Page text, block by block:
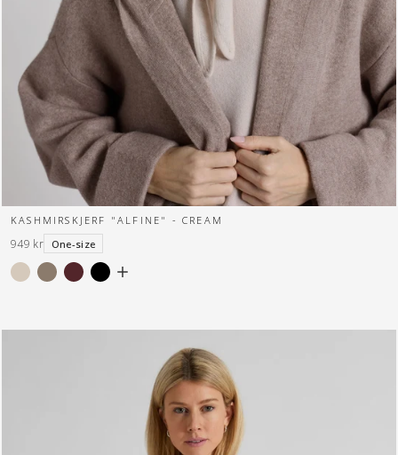
KASHMIRSKJERF "ALFINE" - CREAM
One-size
949 kr